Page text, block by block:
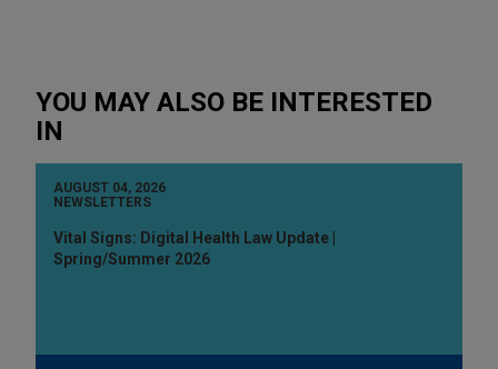
YOU MAY ALSO BE INTERESTED
IN
AUGUST 04, 2026
NEWSLETTERS
Vital Signs: Digital Health Law Update |
Spring/Summer 2026